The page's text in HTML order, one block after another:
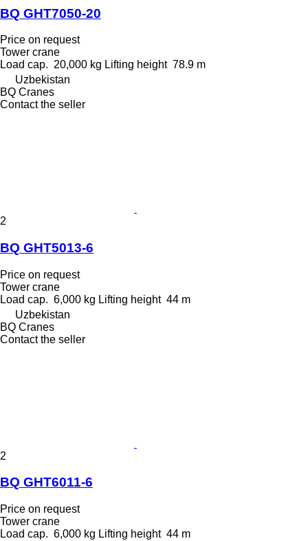
BQ GHT7050-20
Price on request
Tower crane
Load cap. 20,000 kg Lifting height 78.9 m
Uzbekistan
BQ Cranes
Contact the seller
2
BQ GHT5013-6
Price on request
Tower crane
Load cap. 6,000 kg Lifting height 44 m
Uzbekistan
BQ Cranes
Contact the seller
2
BQ GHT6011-6
Price on request
Tower crane
Load cap. 6,000 kg Lifting height 44 m